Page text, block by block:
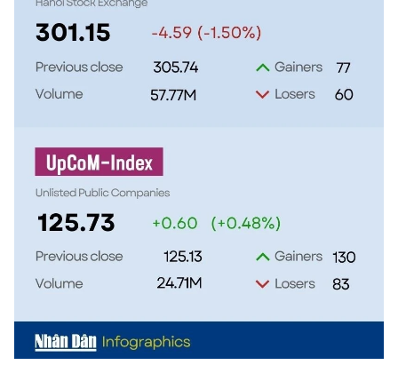
中文
FRANÇAIS
ESPAÑOL